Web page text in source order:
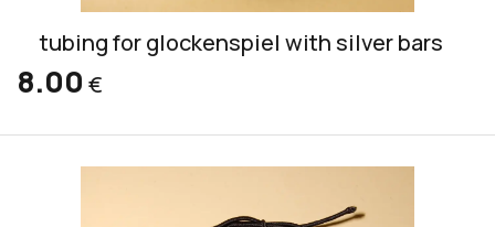
tubing for glockenspiel with silver bars
8.00 €